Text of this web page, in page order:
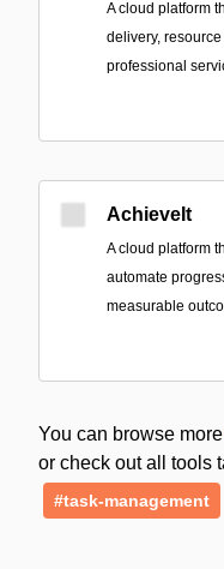
A cloud platform
delivery,
professional
AchieveIt
A cloud platform
automate
measurable
You can browse more
or check out all tools
#task-management